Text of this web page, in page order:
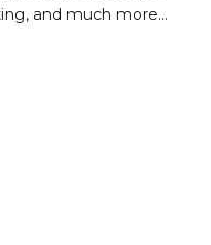
and much more…